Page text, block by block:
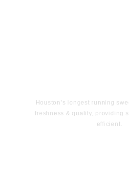
Houston’s longest running
freshness & quality, providing
efficient.